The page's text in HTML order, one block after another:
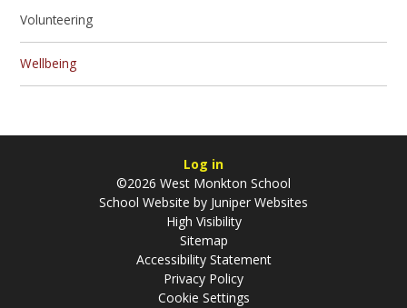
Volunteering
Wellbeing
Log in
©2026 West Monkton School
School Website by Juniper Websites
High Visibility
Sitemap
Accessibility Statement
Privacy Policy
Cookie Settings